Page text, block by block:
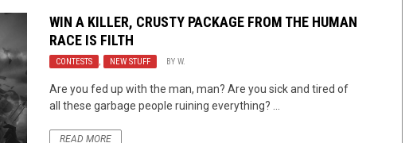
WIN A KILLER, CRUSTY PACKAGE FROM THE HUMAN
RACE IS FILTH
CONTESTS NEW STUFF BYW.
Are you fed up with the man, man? Are you sick and tired of
all these garbage people ruining everything? ...
READ MORE